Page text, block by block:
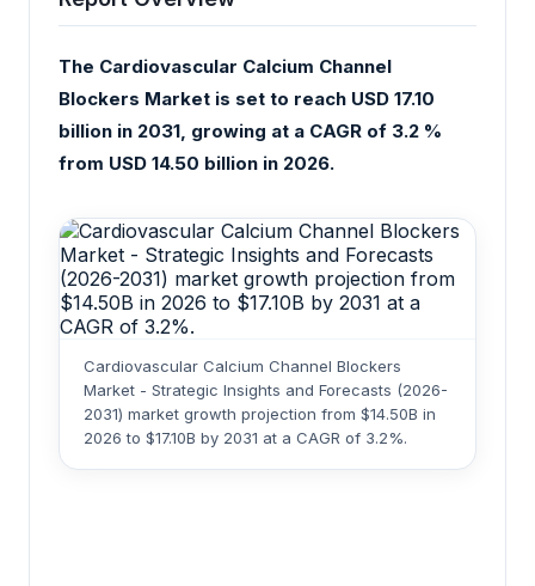
The Cardiovascular Calcium Channel
Blockers Market is set to reach USD 17.10
billion in 2031, growing at a CAGR of 3.2 %
from USD 14.50 billion in 2026.
Cardiovascular Calcium Channel Blockers
Market - Strategic Insights and Forecasts (2026-
2031) market growth projection from $14.50B in
2026 to $17.10B by 2031 at a CAGR of 3.2%.